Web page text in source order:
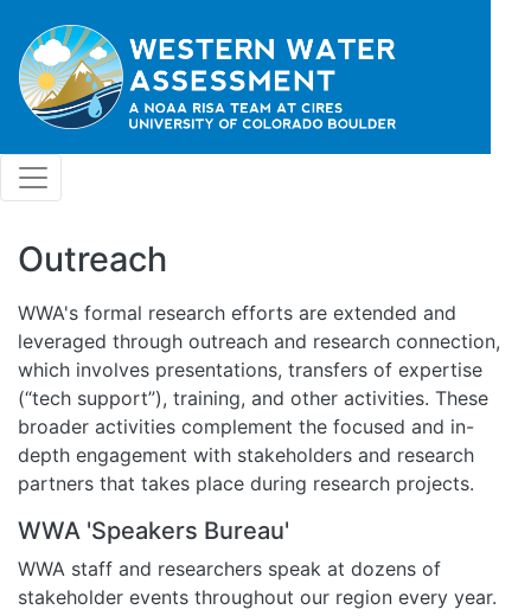
Outreach
WWA's formal research efforts are extended and
leveraged through outreach and research connection,
which involves presentations, transfers of expertise
(“tech support”), training, and other activities. These
broader activities complement the focused and in-
depth engagement with stakeholders and research
partners that takes place during research projects.
WWA 'Speakers Bureau'
WWA staff and researchers speak at dozens of
stakeholder events throughout our region every year.